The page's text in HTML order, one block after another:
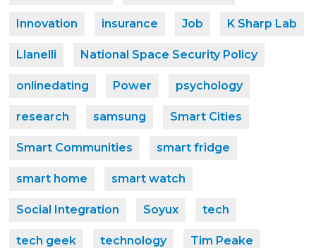
Innovation insurance Job K Sharp Lab
Llanelli National Space Security Policy
onlinedating Power psychology
research samsung Smart Cities
Smart Communities smart fridge
smart home smart watch
Social Integration Soyux tech
tech geek technology Tim Peake